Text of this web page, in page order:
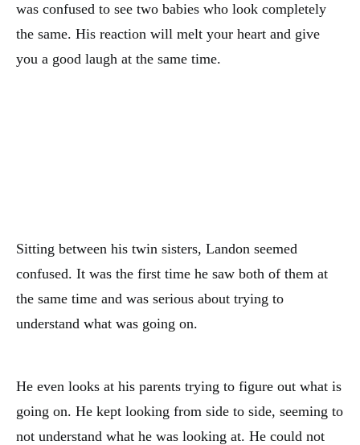
was confused to see two babies who look completely
the same. His reaction will melt your heart and give
you a good laugh at the same time.
Sitting between his twin sisters, Landon seemed
confused. It was the first time he saw both of them at
the same time and was serious about trying to
understand what was going on.
He even looks at his parents trying to figure out what is
going on. He kept looking from side to side, seeming to
not understand what he was looking at. He could not